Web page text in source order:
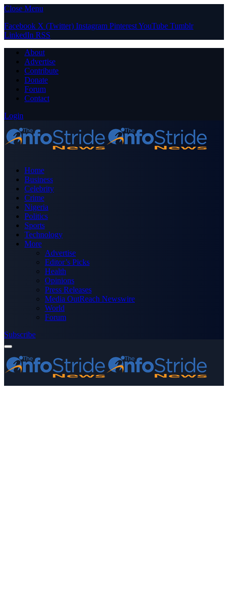
Close Menu
Facebook X (Twitter) Instagram PinterestYouTube Tumblr
LinkedIn RSS
About
Advertise
Contribute
Donate
Forum
Contact
Login
Home
Business
Celebrity
Crime
Nigeria
Politics
Sports
Technology
More
Advertise
Editor’s Picks
Health
Opinions
Press Releases
Media OutReach Newswire
World
Forum
Subscribe